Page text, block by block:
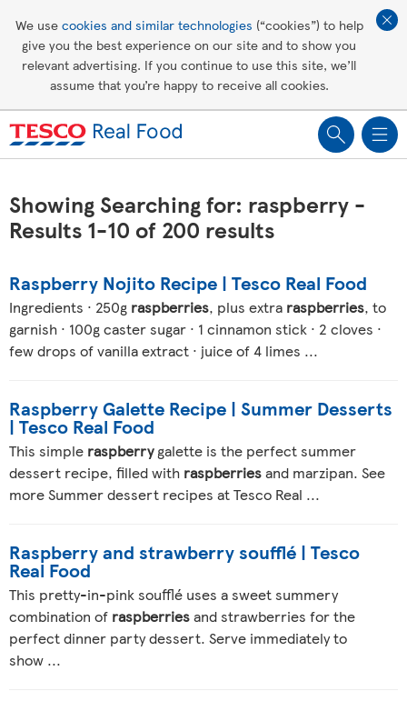
We use cookies and similar technologies (“cookies”) to help
give you the best experience on our site and to show you
relevant advertising. If you continue to use this site, we’ll
assume that you’re happy to receive all cookies.
Healthy recipes
Showing Searching for: raspberry -
Results 1-10 of 200 results
Raspberry Nojito Recipe | Tesco Real Food
Ingredients · 250g raspberries, plus extra raspberries, to
garnish · 100g caster sugar · 1 cinnamon stick · 2 cloves ·
few drops of vanilla extract · juice of 4 limes ...
Raspberry Galette Recipe | Summer Desserts
| Tesco Real Food
This simple raspberrygalette is the perfect summer
dessert recipe, filled with raspberriesand marzipan. See
more Summer dessert recipes at Tesco Real ...
Raspberry and strawberry soufflé | Tesco
Real Food
This pretty-in-pink soufflé uses a sweet summery
combination of raspberriesand strawberries for the
perfect dinner party dessert. Serve immediately to
show ...